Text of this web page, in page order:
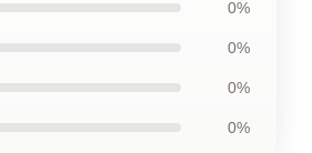
0%
0%
0%
0%